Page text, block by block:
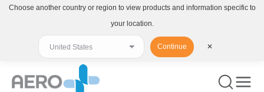
Choose another country or region to view products and information specific to
your location.
Continue ✕